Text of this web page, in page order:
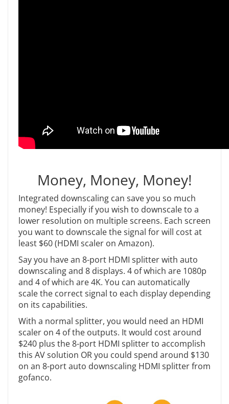
Money, Money, Money!
Integrated downscaling can save you so much
money! Especially if you wish to downscale to a
lower resolution on multiple screens. Each screen
you want to downscale the signal for will cost at
least $60 (HDMI scaler on Amazon).
Say you have an 8-port HDMI splitter with auto
downscaling and 8 displays. 4 of which are 1080p
and 4 of which are 4K. You can automatically
scale the correct signal to each display depending
on its capabilities.
With a normal splitter, you would need an HDMI
scaler on 4 of the outputs. It would cost around
$240 plus the 8-port HDMI splitter to accomplish
this AV solution OR you could spend around $130
on an 8-port auto downscaling HDMI splitter from
gofanco.